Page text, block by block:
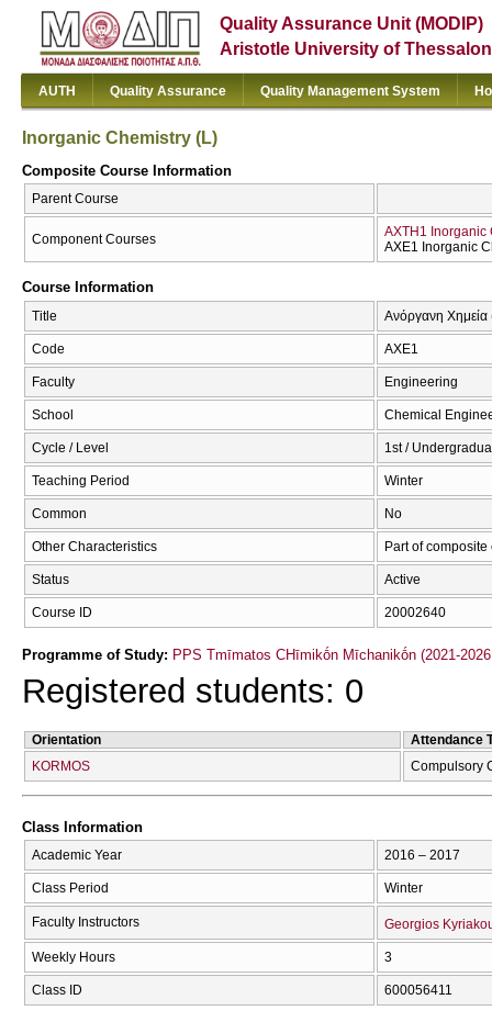
Quality Assurance Unit (MODIP)
Aristotle University of
AUTH Quality Assurance Quality Management System
Inorganic Chemistry (L)
Composite Course Information
Parent Course
Component Courses
AXTH1 Inorganic
AXE1 Inorganic
Course Information
Title Ανόργανη
Code AXE1
Faculty Engineering
School Chemical
Cycle / Level 1st /
Teaching Period Winter
Common No
Other Characteristics Part of composite
Status Active
Course ID 20002640
Programme of Study: PPS Tmīmatos CΗīmikṓn Mīchanikṓn (2021-2026
Registered students: 0
Orientation
Attendance
KORMOS
Compulsory
Class Information
Academic Year 2016 – 2017
Class Period Winter
Faculty Instructors Georgios
Weekly Hours 3
Class ID 600056411